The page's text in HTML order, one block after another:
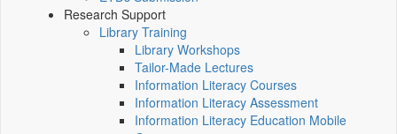
Research Support
Library Training
Library Workshops
Tailor-Made Lectures
Information Literacy Courses
Information Literacy Assessment
Information Literacy Education Mobile